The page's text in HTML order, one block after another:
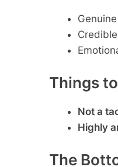
Things
Not a
Highly
The